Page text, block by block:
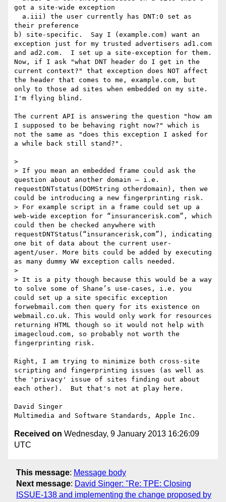
got a site-wide exception
their preference
b) site-specific.  Say I (example.com) want an
exception just for my trusted advertisers ad1.com
and ad2.com.  I set up a site-exception for them.
Now, if I ask "what DNT header do I get in the
current context?" that exception does NOT affect
the header that comes to me, example.com, but
only to those ad sites when embedded on my site.
I'm flying blind.
The current API is answering the question "how am
I supposed to be behaving right now?" which is
not the same as "does this exception I asked for
a while back still stand?".
>
> If you mean an embedded frame could ask the
question about another domain – i.e.
requestDNTstatus(DOMString otherdomain), then we
could be introducing a new fingerprinting risk.
> For example script in a frame could set up a
web-wide exception for “insurancerisk.com”, which
could then be checked anywhere with
requestDNTStatus(“insurancerisk,com”), indicating
one bit of data about the current user-
agent/user. More bits could be added by executing
as many dummy WW exception calls needed.
>
> It is a pity though because this would be a way
to solve some of Shane’s use-cases, i.e. you
could set up a site specific exception
forwebmail.com then query for its existence on
webmail.co.uk. This would only work for resources
returning HTML though so it would not help with
imagecloud.com, so probably not worth the
fingerprinting risk.
Right, I am trying to minimize both cross-site
scripting and fingerprinting issues (as well as
the 'privacy' issue of sites finding out about
each other).  But that's not at play here.
David Singer
Received on Wednesday, 9 January 2013 16:26:09
UTC
This message: Message body
Next message: David Singer: "Re: TPE: Closing
ISSUE-138 and implementing the change proposed by